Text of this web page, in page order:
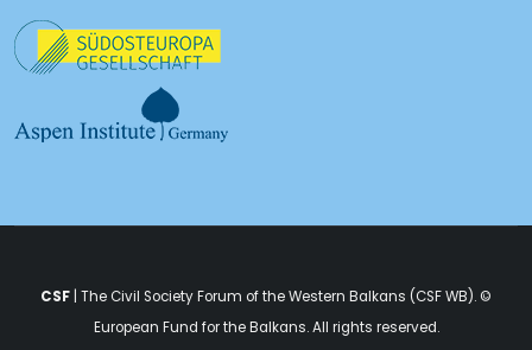
CSF | The Civil Society Forum of the Western Balkans (CSF WB). ©
European Fund for the Balkans. All rights reserved.